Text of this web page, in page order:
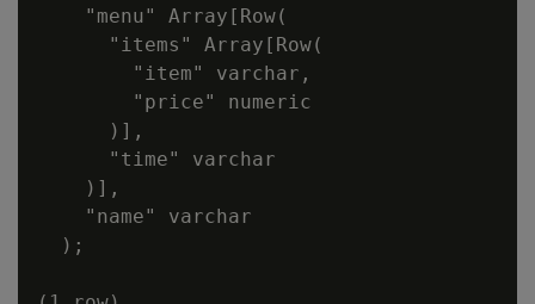
    "menu" Array[Row(
      "items" Array[Row(
        "item" varchar,
        "price" numeric
      )],
      "time" varchar
    )],
    "name" varchar
  );